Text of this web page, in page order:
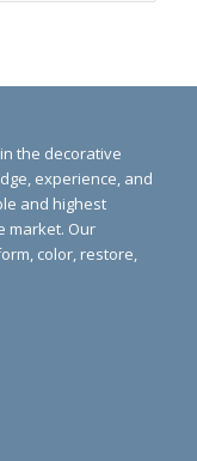
the decorative
experience, and
and highest
market. Our
color, restore,